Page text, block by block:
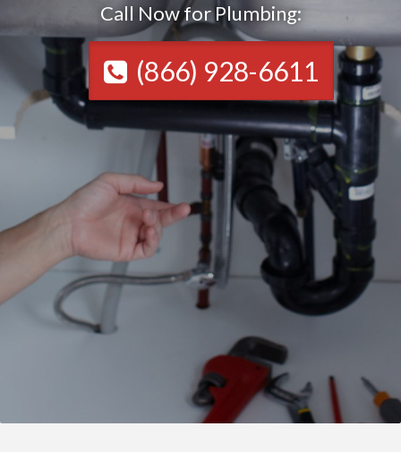
Call Now for Plumbing:
(866) 928-6611